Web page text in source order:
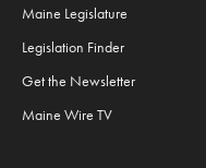
Maine Legislature
Legislation Finder
Get the Newsletter
Maine Wire TV